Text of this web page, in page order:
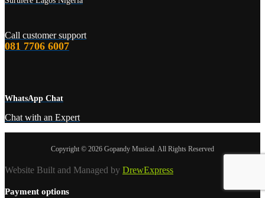
Call customer support
081 7706 6007
WhatsApp Chat
Chat with an Expert
Copyright © 2026 Gopandy Musical. All Rights Reserved
Website Built and Managed by DrewExpress
Payment options